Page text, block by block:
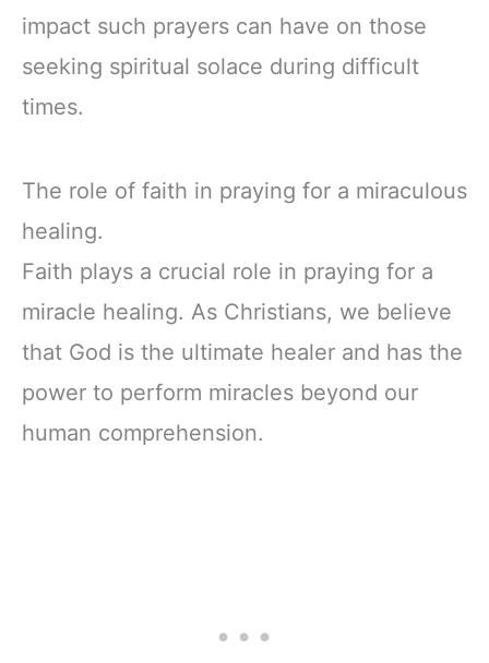
impact such prayers can have on those
seeking spiritual solace during difficult
times.
The role of faith in praying for a miraculous
healing.
Faith plays a crucial role in praying for a
miracle healing. As Christians, we believe
that God is the ultimate healer and has the
power to perform miracles beyond our
human comprehension.